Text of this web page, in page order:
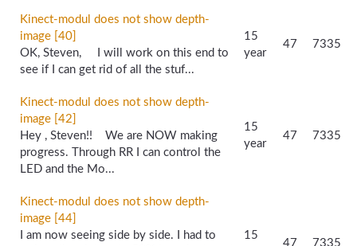
Kinect-modul does not show depth-
image [40]
OK, Steven, I will work on this end to
see if I can get rid of all the stuf...
15
year
47 7335
Kinect-modul does not show depth-
image [42]
Hey , Steven!! We are NOW making
progress. Through RR I can control the
LED and the Mo...
15
year
47 7335
Kinect-modul does not show depth-
image [44]
I am now seeing side by side. I had to
15
47 7335